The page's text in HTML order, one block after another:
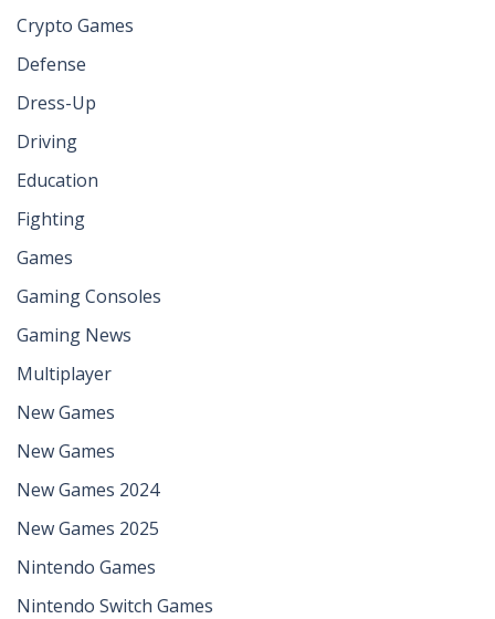
Crypto Games
Defense
Dress-Up
Driving
Education
Fighting
Games
Gaming Consoles
Gaming News
Multiplayer
New Games
New Games
New Games 2024
New Games 2025
Nintendo Games
Nintendo Switch Games